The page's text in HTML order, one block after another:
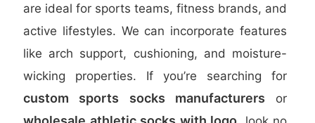
are ideal for sports teams, fitness brands, and
active lifestyles. We can incorporate features
like arch support, cushioning, and moisture-
wicking properties. If you’re searching for
custom sports socks manufacturers or